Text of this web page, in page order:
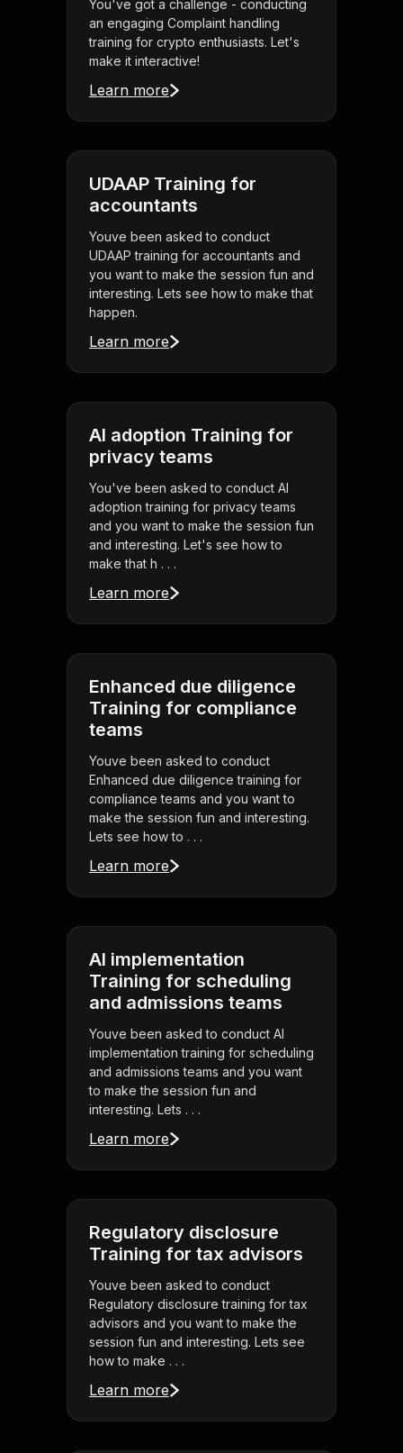
You've got a challenge - conducting
an engaging Complaint handling
training for crypto enthusiasts. Let's
make it interactive!
Learn more
UDAAP Training for
accountants
Youve been asked to conduct
UDAAP training for accountants and
you want to make the session fun and
interesting. Lets see how to make that
happen.
Learn more
AI adoption Training for
privacy teams
You've been asked to conduct AI
adoption training for privacy teams
and you want to make the session fun
and interesting. Let's see how to
make that h . . .
Learn more
Enhanced due diligence
Training for compliance
teams
Youve been asked to conduct
Enhanced due diligence training for
compliance teams and you want to
make the session fun and interesting.
Lets see how to . . .
Learn more
AI implementation
Training for scheduling
and admissions teams
Youve been asked to conduct AI
implementation training for scheduling
and admissions teams and you want
to make the session fun and
interesting. Lets . . .
Learn more
Regulatory disclosure
Training for tax advisors
Youve been asked to conduct
Regulatory disclosure training for tax
advisors and you want to make the
session fun and interesting. Lets see
how to make . . .
Learn more